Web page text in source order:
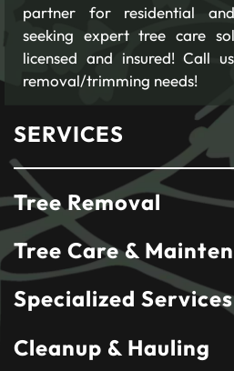
partner for residential
seeking expert tree care
licensed and insured! Call
removal/trimming needs!
SERVICES
Tree Removal
Tree Care &
Specialized Services
Cleanup & Hauling